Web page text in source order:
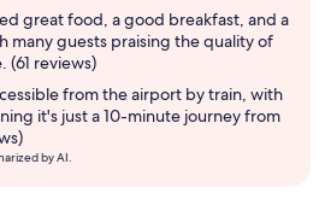
great food, a good breakfast, and a
many guests praising the quality of
(61 reviews)
from the airport by train, with
it's just a 10-minute journey from
by AI.